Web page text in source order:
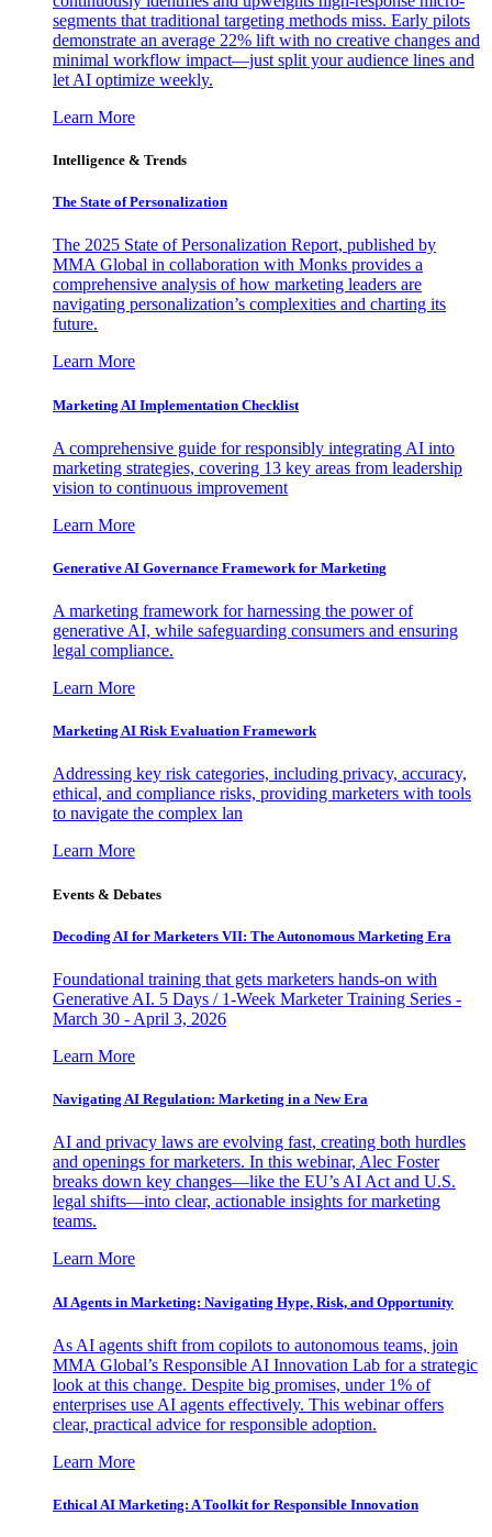
segments that traditional targeting methods miss. Early pilots
demonstrate an average 22% lift with no creative changes and
minimal workflow impact—just split your audience lines and
let AI optimize weekly.
Learn More
Intelligence & Trends
The State of Personalization
The 2025 State of Personalization Report, published by
MMA Global in collaboration with Monks provides a
comprehensive analysis of how marketing leaders are
navigating personalization’s complexities and charting its
future.
Learn More
Marketing AI Implementation Checklist
A comprehensive guide for responsibly integrating AI into
marketing strategies, covering 13 key areas from leadership
vision to continuous improvement
Learn More
Generative AI Governance Framework for Marketing
A marketing framework for harnessing the power of
generative AI, while safeguarding consumers and ensuring
legal compliance.
Learn More
Marketing AI Risk Evaluation Framework
Addressing key risk categories, including privacy, accuracy,
ethical, and compliance risks, providing marketers with tools
to navigate the complex lan
Learn More
Events & Debates
Decoding AI for Marketers VII: The Autonomous Marketing Era
Foundational training that gets marketers hands-on with
Generative AI. 5 Days / 1-Week Marketer Training Series -
March 30 - April 3, 2026
Learn More
Navigating AI Regulation: Marketing in a New Era
AI and privacy laws are evolving fast, creating both hurdles
and openings for marketers. In this webinar, Alec Foster
breaks down key changes—like the EU’s AI Act and U.S.
legal shifts—into clear, actionable insights for marketing
teams.
Learn More
AI Agents in Marketing: Navigating Hype, Risk, and Opportunity
As AI agents shift from copilots to autonomous teams, join
MMA Global’s Responsible AI Innovation Lab for a strategic
look at this change. Despite big promises, under 1% of
enterprises use AI agents effectively. This webinar offers
clear, practical advice for responsible adoption.
Learn More
Ethical AI Marketing: A Toolkit for Responsible Innovation